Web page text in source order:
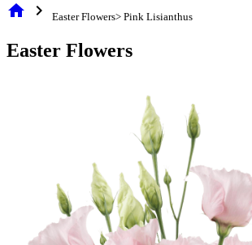
home chevron_right Easter Flowers> Pink Lisianthus
Easter Flowers